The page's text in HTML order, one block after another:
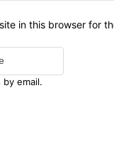
in this browser for
email.